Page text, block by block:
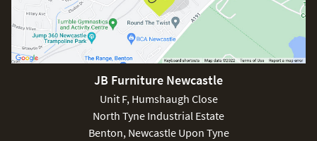
JB Furniture Newcastle
Unit F, Humshaugh Close
North Tyne Industrial Estate
Benton, Newcastle Upon Tyne